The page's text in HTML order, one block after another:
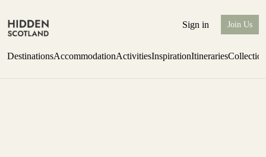
Sign in Join Us
DestinationsAccommodationActivitiesInspirationItineraries